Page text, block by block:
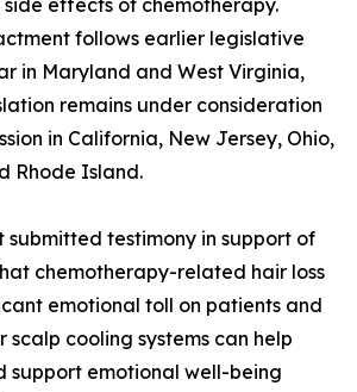
effects of chemotherapy.
follows earlier legislative
in Maryland and West Virginia,
remains under consideration
in California, New Jersey, Ohio,
Rhode Island.
submitted testimony in support of
chemotherapy-related hair loss
emotional toll on patients and
cooling systems can help
support emotional well-being